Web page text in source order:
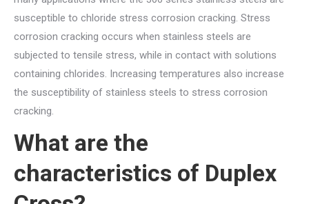
susceptible to chloride stress corrosion cracking. Stress
corrosion cracking occurs when stainless steels are
subjected to tensile stress, while in contact with solutions
containing chlorides. Increasing temperatures also increase
the susceptibility of stainless steels to stress corrosion
cracking.
What are the
characteristics of Duplex